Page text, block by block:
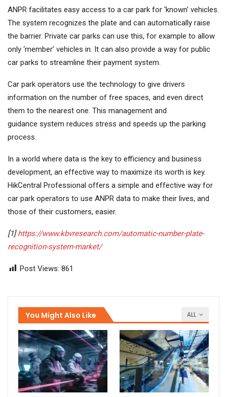
ANPR facilitates easy access to a car park for ‘known’ vehicles.
The system recognizes the plate and can automatically raise
the barrier. Private car parks can use this, for example to allow
only ‘member’ vehicles in. It can also provide a way for public
car parks to streamline their payment system.
Car park operators use the technology to give drivers
information on the number of free spaces, and even direct
them to the nearest one. This management and
guidance system reduces stress and speeds up the parking
process.
In a world where data is the key to efficiency and business
development, an effective way to maximize its worth is key.
HikCentral Professional offers a simple and effective way for
car park operators to use ANPR data to make their lives, and
those of their customers, easier.
[1]https://www.kbvresearch.com/automatic-number-plate-
recognition-system-market/
Post Views: 861
ALL
You Might Also Like